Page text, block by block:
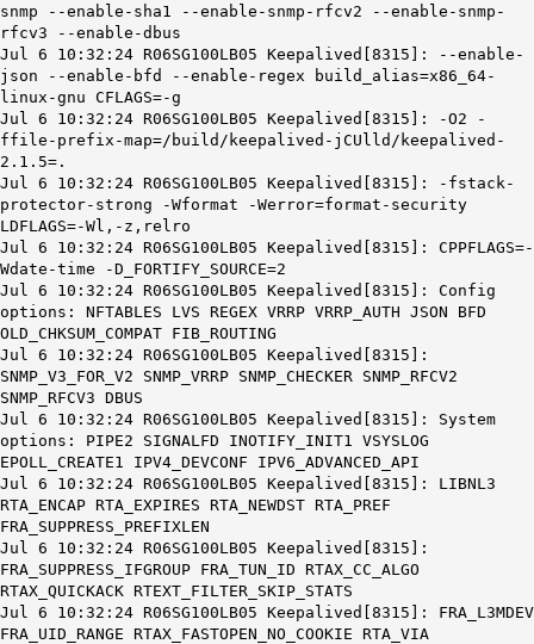
snmp --enable-sha1 --enable-snmp-rfcv2 --enable-snmp-
rfcv3 --enable-dbus
Jul 6 10:32:24 R06SG100LB05 Keepalived[8315]: --enable-
json --enable-bfd --enable-regex build_alias=x86_64-
linux-gnu CFLAGS=-g
Jul 6 10:32:24 R06SG100LB05 Keepalived[8315]: -O2 -
ffile-prefix-map=/build/keepalived-jCUlld/keepalived-
2.1.5=.
Jul 6 10:32:24 R06SG100LB05 Keepalived[8315]: -fstack-
protector-strong -Wformat -Werror=format-security
LDFLAGS=-Wl,-z,relro
Jul 6 10:32:24 R06SG100LB05 Keepalived[8315]: CPPFLAGS=-
Wdate-time -D_FORTIFY_SOURCE=2
Jul 6 10:32:24 R06SG100LB05 Keepalived[8315]: Config
options: NFTABLES LVS REGEX VRRP VRRP_AUTH JSON BFD
OLD_CHKSUM_COMPAT FIB_ROUTING
Jul 6 10:32:24 R06SG100LB05 Keepalived[8315]:
SNMP_V3_FOR_V2 SNMP_VRRP SNMP_CHECKER SNMP_RFCV2
SNMP_RFCV3 DBUS
Jul 6 10:32:24 R06SG100LB05 Keepalived[8315]: System
options: PIPE2 SIGNALFD INOTIFY_INIT1 VSYSLOG
EPOLL_CREATE1 IPV4_DEVCONF IPV6_ADVANCED_API
Jul 6 10:32:24 R06SG100LB05 Keepalived[8315]: LIBNL3
RTA_ENCAP RTA_EXPIRES RTA_NEWDST RTA_PREF
FRA_SUPPRESS_PREFIXLEN
Jul 6 10:32:24 R06SG100LB05 Keepalived[8315]:
FRA_SUPPRESS_IFGROUP FRA_TUN_ID RTAX_CC_ALGO
RTAX_QUICKACK RTEXT_FILTER_SKIP_STATS
Jul 6 10:32:24 R06SG100LB05 Keepalived[8315]: FRA_L3MDEV
FRA_UID_RANGE RTAX_FASTOPEN_NO_COOKIE RTA_VIA